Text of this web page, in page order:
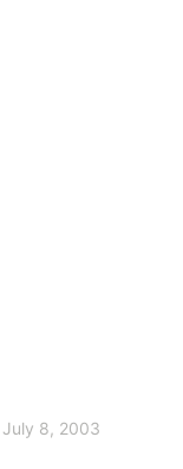
July 8, 2003